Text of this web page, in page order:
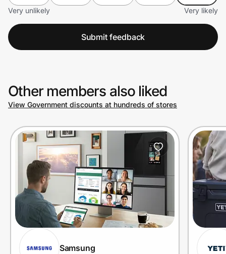
Very unlikely
Very likely
Submit feedback
Other members also liked
View Government discounts at hundreds of stores
Samsung